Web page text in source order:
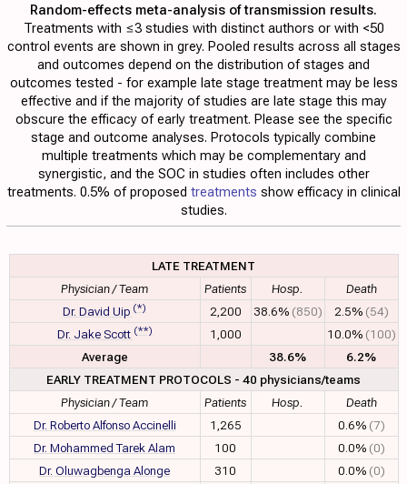
Random-effects meta-analysis of transmission results.
Treatments with ≤3 studies with distinct authors or with <50
control events are shown in grey. Pooled results across all stages
and outcomes depend on the distribution of stages and
outcomes tested - for example late stage treatment may be less
effective and if the majority of studies are late stage this may
obscure the efficacy of early treatment. Please see the specific
stage and outcome analyses. Protocols typically combine
multiple treatments which may be complementary and
synergistic, and the SOC in studies often includes other
treatments. 0.5% of proposed treatments show efficacy in clinical
studies.
LATE TREATMENT
Physician / Team
Patients Hosp.
Death
Dr. David Uip (*) 2,200 38.6%(850) 2.5%(54)
Dr. Jake Scott (**) 1,000 10.0%(100)
Average
38.6%
6.2%
EARLY TREATMENT PROTOCOLS - 40 physicians/teams
Physician / Team
Patients Hosp.
Death
Dr. Roberto Alfonso Accinelli
1,265 0.6%(7)
Dr. Mohammed Tarek Alam
100 0.0%(0)
Dr. Oluwagbenga Alonge
310 0.0%(0)